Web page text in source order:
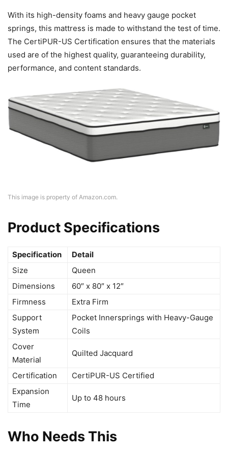
With its high-density foams and heavy gauge pocket
springs, this mattress is made to withstand the test of time.
The CertiPUR-US Certification ensures that the materials
used are of the highest quality, guaranteeing durability,
performance, and content standards.
This image is property of Amazon.com.
Product Specifications
Specification
Detail
Size
Queen
Dimensions
60″ x 80″ x 12″
Firmness
Extra Firm
Support
System
Pocket Innersprings with Heavy-Gauge
Coils
Cover
Material
Quilted Jacquard
Certification
CertiPUR-US Certified
Expansion
Time
Up to 48 hours
Who Needs This